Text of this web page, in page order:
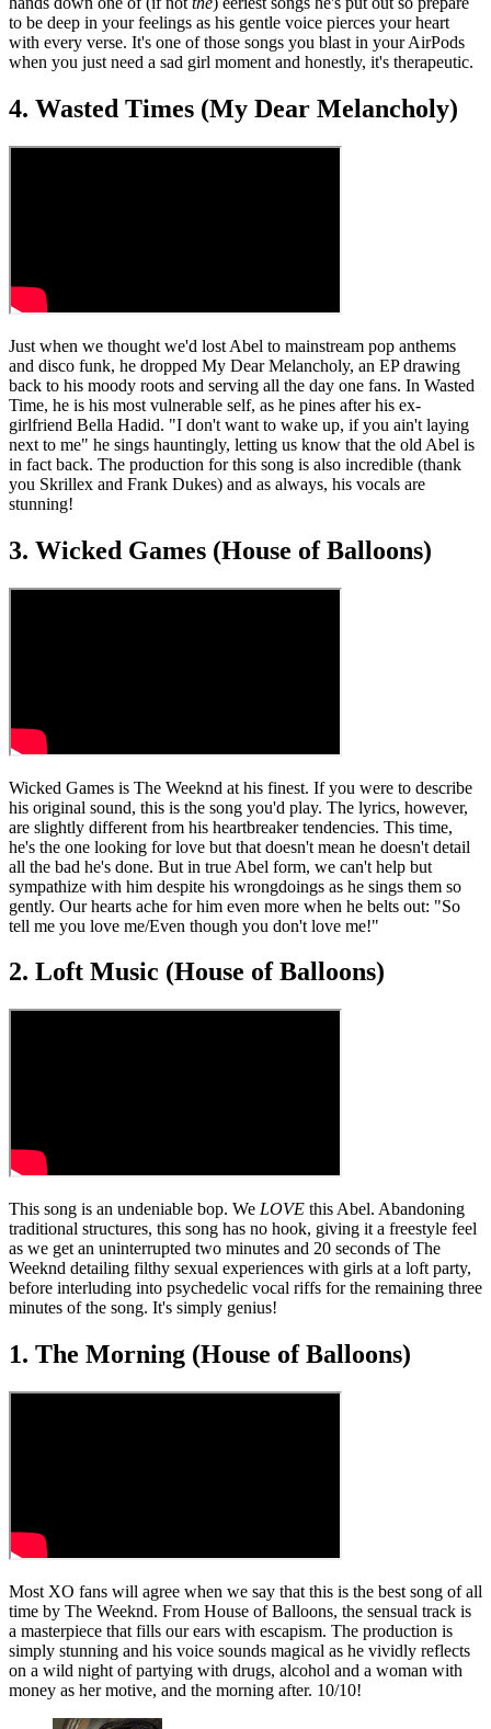
to be deep in your feelings as his gentle voice pierces your heart
with every verse. It's one of those songs you blast in your AirPods
when you just need a sad girl moment and honestly, it's therapeutic.
4. Wasted Times (My Dear Melancholy)
Just when we thought we'd lost Abel to mainstream pop anthems
and disco funk, he dropped My Dear Melancholy, an EP drawing
back to his moody roots and serving all the day one fans. In Wasted
Time, he is his most vulnerable self, as he pines after his ex-
girlfriend Bella Hadid. "I don't want to wake up, if you ain't laying
next to me" he sings hauntingly, letting us know that the old Abel is
in fact back. The production for this song is also incredible (thank
you Skrillex and Frank Dukes) and as always, his vocals are
stunning!
3. Wicked Games (House of Balloons)
Wicked Games is The Weeknd at his finest. If you were to describe
his original sound, this is the song you'd play. The lyrics, however,
are slightly different from his heartbreaker tendencies. This time,
he's the one looking for love but that doesn't mean he doesn't detail
all the bad he's done. But in true Abel form, we can't help but
sympathize with him despite his wrongdoings as he sings them so
gently. Our hearts ache for him even more when he belts out: "So
tell me you love me/Even though you don't love me!"
2. Loft Music (House of Balloons)
This song is an undeniable bop. We LOVE this Abel. Abandoning
traditional structures, this song has no hook, giving it a freestyle feel
as we get an uninterrupted two minutes and 20 seconds of The
Weeknd detailing filthy sexual experiences with girls at a loft party,
before interluding into psychedelic vocal riffs for the remaining three
minutes of the song. It's simply genius!
1. The Morning (House of Balloons)
Most XO fans will agree when we say that this is the best song of all
time by The Weeknd. From House of Balloons, the sensual track is
a masterpiece that fills our ears with escapism. The production is
simply stunning and his voice sounds magical as he vividly reflects
on a wild night of partying with drugs, alcohol and a woman with
money as her motive, and the morning after. 10/10!